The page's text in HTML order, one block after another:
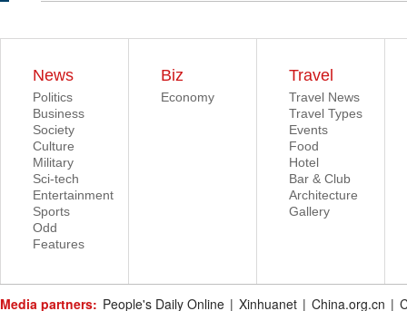
News
Politics
Business
Society
Culture
Military
Sci-tech
Entertainment
Sports
Odd
Features
Biz
Economy
Travel
Travel News
Travel Types
Events
Food
Hotel
Bar & Club
Architecture
Gallery
Media partners: People's Daily Online | Xinhuanet | China.org.cn |